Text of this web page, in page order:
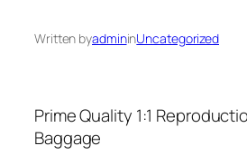
Written byadmininUncategorized
Prime Quality 1:1
Baggage